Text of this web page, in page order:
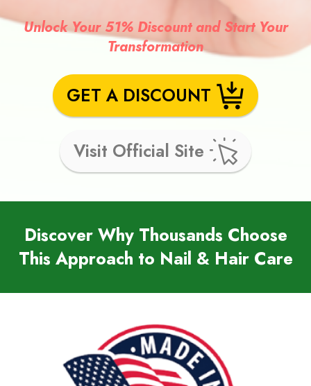
Unlock Your 51% Discount and Start Your
Transformation
GET A DISCOUNT
Visit Official Site
Discover Why Thousands Choose
This Approach to Nail & Hair Care